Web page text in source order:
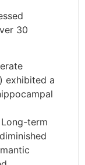
30
exhibited a
Long-term